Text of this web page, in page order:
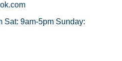
Sat: 9am-5pm Sunday: